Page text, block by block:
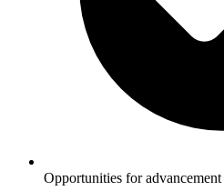
Opportunities for advancement